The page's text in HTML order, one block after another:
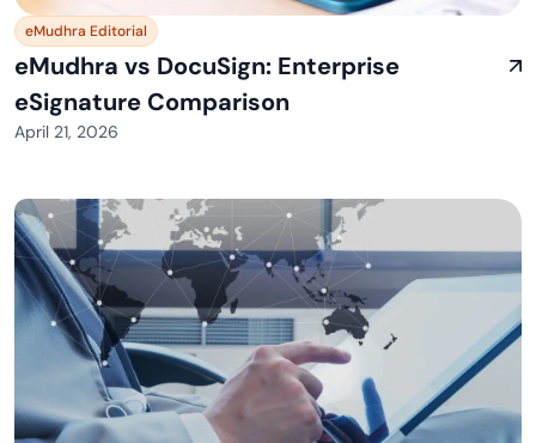
eMudhra Editorial
eMudhra vs DocuSign: Enterprise
eSignature Comparison
April 21, 2026